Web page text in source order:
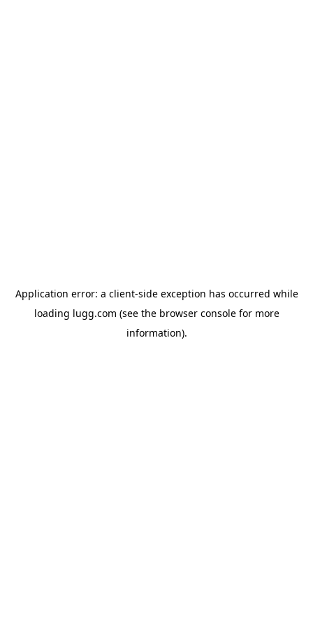
Application error: a client-side exception has occurred while
loading lugg.com (see the browser consolefor more
information).